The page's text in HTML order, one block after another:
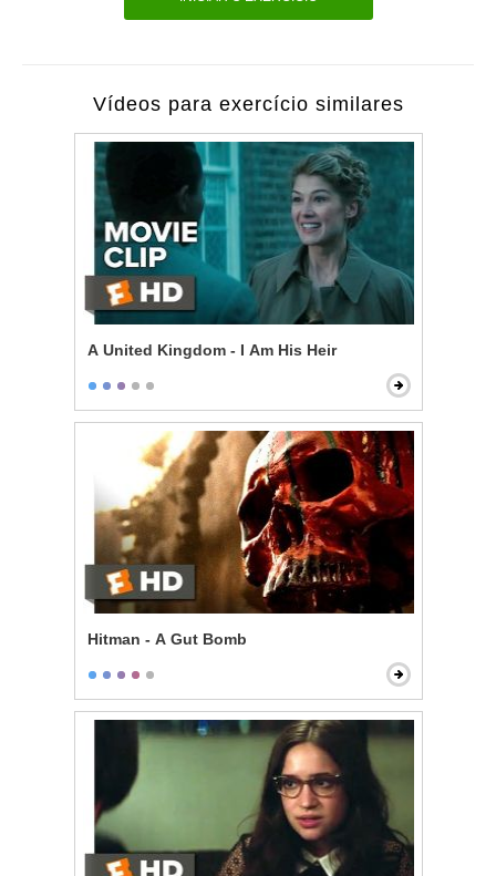
Vídeos para exercício similares
A United Kingdom - I Am His Heir
Hitman - A Gut Bomb